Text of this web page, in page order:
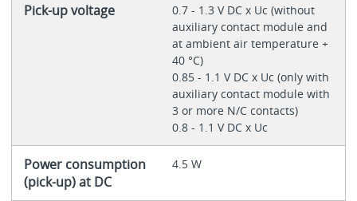
Pick-up voltage
0.7 - 1.3 V DC x Uc (without
auxiliary contact module and
at ambient air temperature +
40 °C)
0.85 - 1.1 V DC x Uc (only with
auxiliary contact module with
3 or more N/C contacts)
0.8 - 1.1 V DC x Uc
Power consumption
(pick-up) at DC
4.5 W